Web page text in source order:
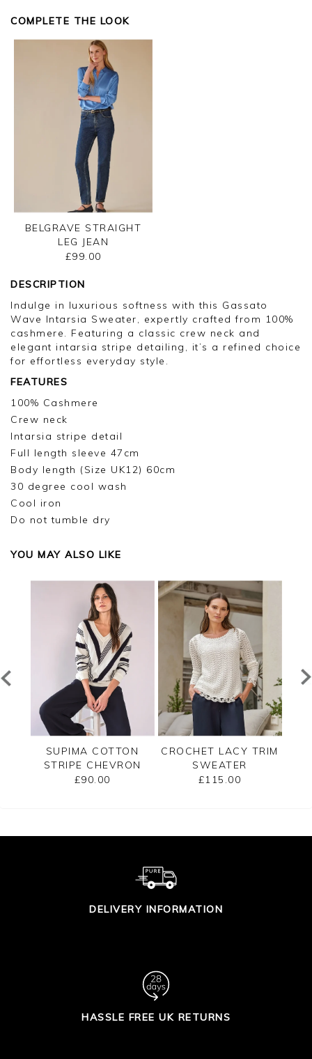
taking the time to leave your review.
Kind regards,
Customer services.
COMPLETE THE LOOK
BELGRAVE STRAIGHT
LEG JEAN
£99.00
DESCRIPTION
Indulge in luxurious softness with this Gassato
Wave Intarsia Sweater, expertly crafted from 100%
cashmere. Featuring a classic crew neck and
elegant intarsia stripe detailing, it’s a refined choice
for effortless everyday style.
FEATURES
100% Cashmere
Crew neck
Intarsia stripe detail
Full length sleeve 47cm
Body length (Size UK12) 60cm
30 degree cool wash
Cool iron
Do not tumble dry
YOU MAY ALSO LIKE
SUPIMA COTTON
STRIPE CHEVRON
SWEATER
£90.00
CROCHET LACY TRIM
SWEATER
£115.00
DELIVERY INFORMATION
HASSLE FREE UK RETURNS